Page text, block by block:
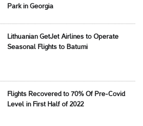
Park in Georgia
Lithuanian GetJet Airlines to Operate
Seasonal Flights to Batumi
Flights Recovered to 70% Of Pre-Covid
Level in First Half of 2022